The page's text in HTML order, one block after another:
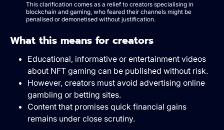
This clarification comes as a relief to creators specialising in
blockchain and gaming, who feared their channels might be
penalised or demonetised without justification.
What this means for creators
Educational, informative or entertainment videos
about NFT gaming can be published without risk.
However, creators must avoid advertising online
gambling or betting sites.
Content that promises quick financial gains
remains under close scrutiny.